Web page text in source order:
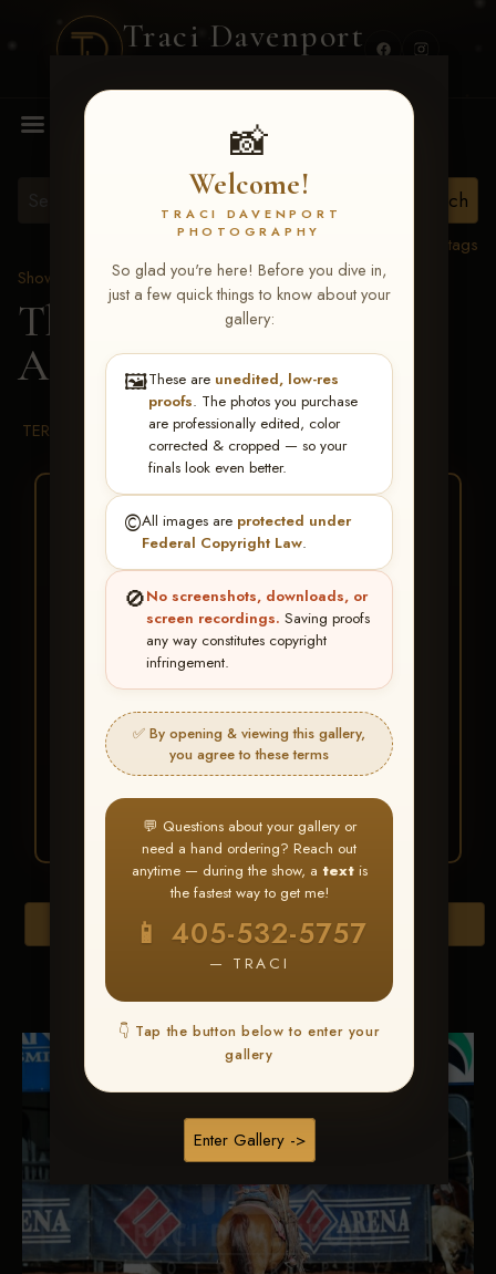
Traci Davenport
📸
Welcome!
TRACI DAVENPORT
PHOTOGRAPHY
So glad you're here! Before you dive in,
just a few quick things to know about your
gallery:
🖼️These are unedited, low-res
proofs. The photos you purchase
are professionally edited, color
corrected & cropped — so your
finals look even better.
©️All images are protected under
Federal Copyright Law.
🚫No screenshots, downloads, or
screen recordings. Saving proofs
any way constitutes copyright
infringement.
✅ By opening & viewing this gallery,
you agree to these terms
💬 Questions about your gallery or
need a hand ordering? Reach out
anytime — during the show, a textis
the fastest way to get me!
📱 405-532-5757
— TRACI
👇 Tap the button below to enter your
gallery
Enter Gallery ->
MENU
View all tags
Show Proofs
>2026 Events
The Gathering 2026
Allison R Bauer
TERMS & CONDITIONS
BUY ALL FAVORITES
SPECIAL!
It's easy to buy just your favorite photos!
HERE IS HOW
Find your albumand favorite
your images throughout the show
3 Go toMy Account >
Favorites— then clickBUY
ALL
Browse Folders